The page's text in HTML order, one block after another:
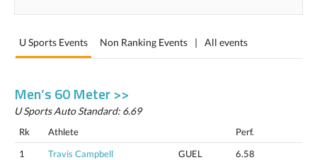
U Sports Events Non Ranking Events | All events
Men’s 60 Meter >>
U Sports Auto Standard: 6.69
Rk Athlete
Perf.
1
Travis Campbell GUEL
6.58